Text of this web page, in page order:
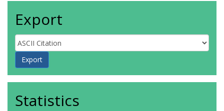
Export
Statistics